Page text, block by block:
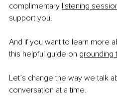
complimentary listening
support you!
And if you want to learn more
this helpful guide on grounding
Let’s change the way we talk
conversation at a time.